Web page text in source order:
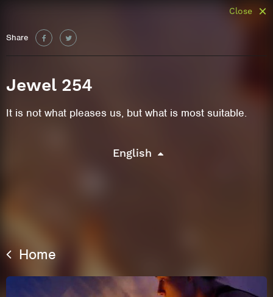
Share
Close
Jewel 254
It is not what pleases us, but what is most suitable.
English
Home